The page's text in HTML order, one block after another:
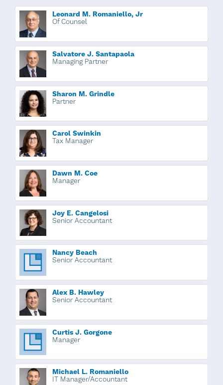
Leonard M. Romaniello, Jr
Of Counsel
Salvatore J. Santapaola
Managing Partner
Sharon M. Grindle
Partner
Carol Swinkin
Tax Manager
Dawn M. Coe
Manager
Joy E. Cangelosi
Senior Accountant
Nancy Beach
Senior Accountant
Alex B. Hawley
Senior Accountant
Curtis J. Gorgone
Manager
Michael L. Romaniello
IT Manager/Accountant